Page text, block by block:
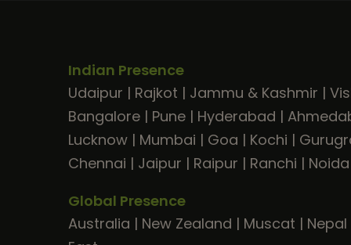
Indian Presence
Udaipur | Rajkot | Jammu & Kashmir |
Bangalore | Pune | Hyderabad |
Lucknow | Mumbai | Goa | Kochi |
Chennai | Jaipur | Raipur | Ranchi | Noida
Global Presence
Australia | New Zealand | Muscat | Nepal